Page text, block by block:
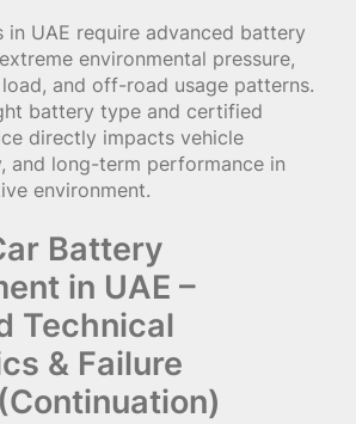
in UAE require advanced battery
environmental pressure,
and off-road usage patterns.
battery type and certified
directly impacts vehicle
and long-term performance in
environment.
Battery
in UAE –
Technical
& Failure